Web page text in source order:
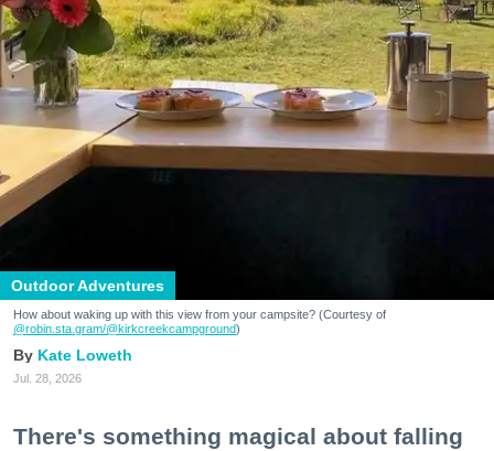
Outdoor Adventures
How about waking up with this view from your campsite? (Courtesy of
@robin.sta.gram/@kirkcreekcampground)
Kate Loweth
Jul. 28, 2026
There's something magical about falling